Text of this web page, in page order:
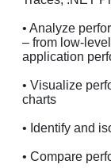
• Analyze
– from low-
application
• Visualize
charts
• Identify and
• Compare